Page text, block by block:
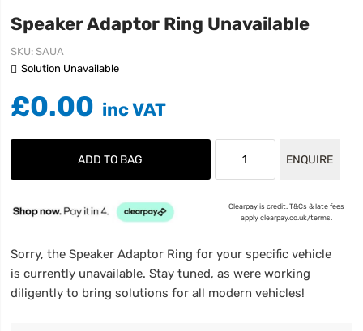
Speaker Adaptor Ring Unavailable
Solution Unavailable
SKU SAUA
£0.00
ADD TO BAG ENQUIRE
Clearpay is credit. T&Cs & late fees
apply clearpay.co.uk/terms.
Sorry, the Speaker Adaptor Ring for your specific vehicle
is currently unavailable. Stay tuned, as were working
diligently to bring solutions for all modern vehicles!